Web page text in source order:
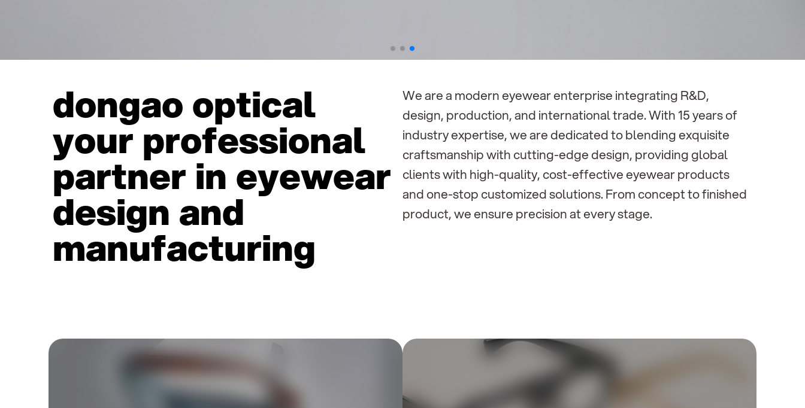
dongao optical
your professional
partner in eyewear
design and
manufacturing
We are a modern eyewear enterprise integrating R&D,
design, production, and international trade. With 15 years of
industry expertise, we are dedicated to blending exquisite
craftsmanship with cutting-edge design, providing global
clients with high-quality, cost-effective eyewear products
and one-stop customized solutions. From concept to finished
product, we ensure precision at every stage.